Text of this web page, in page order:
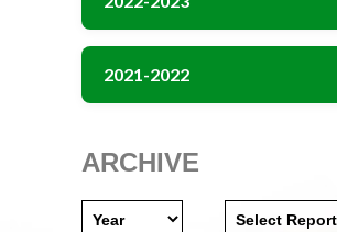
2021-2022
ARCHIVE